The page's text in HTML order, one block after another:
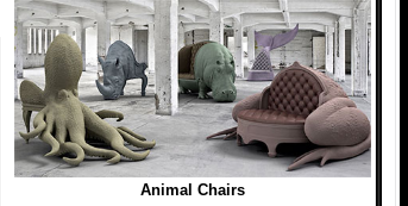
Animal Chairs